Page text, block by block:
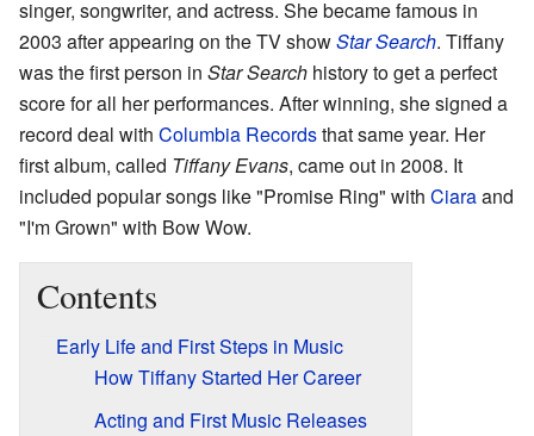
singer, songwriter, and actress. She became famous in
2003 after appearing on the TV showStar Search. Tiffany
was the first person in Star Search history to get a perfect
score for all her performances. After winning, she signed a
record deal with Columbia Recordsthat same year. Her
first album, called Tiffany Evans, came out in 2008. It
included popular songs like "Promise Ring" with Ciaraand
"I'm Grown" with Bow Wow.
Contents
Early Life and First Steps in Music
How Tiffany Started Her Career
Acting and First Music Releases